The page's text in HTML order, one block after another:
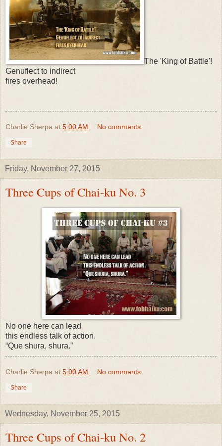
The 'King of Battle'!
Genuflect to indirect
fires overhead!
Charlie Sherpa at 5:00 AM No comments:
Share
Friday, November 27, 2015
Three Cups of Chai-ku No. 3
No one here can lead
this endless talk of action.
“Que shura, shura.”
Charlie Sherpa at 5:00 AM No comments:
Share
Wednesday, November 25, 2015
Three Cups of Chai-ku No. 2